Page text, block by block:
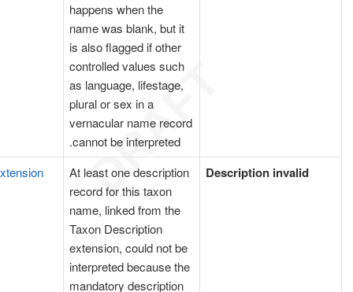
happens when the
name was blank, but it
is also flagged if other
controlled values such
as language, lifestage,
plural or sex in a
vernacular name record
cannot be interpreted.
Description invalid
At least one description
record for this taxon
name, linked from the
Taxon Description
extension, could not be
interpreted because the
mandatory description